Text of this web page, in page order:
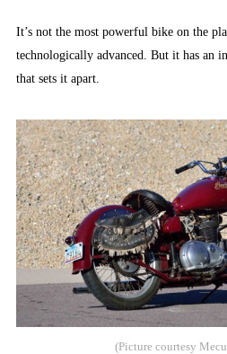
It’s not the most powerful bike on the
technologically advanced. But it has an
that sets it apart.
(Picture courtesy